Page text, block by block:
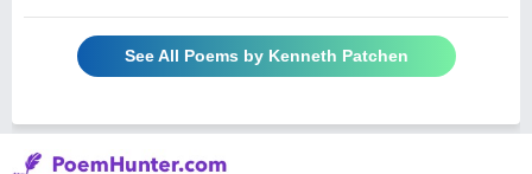
See All Poems by Kenneth Patchen